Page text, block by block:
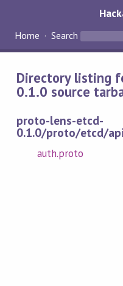
Home Search
Directory listing
0.1.0 source
proto-lens-etcd-
0.1.0/proto/etcd/
auth.proto